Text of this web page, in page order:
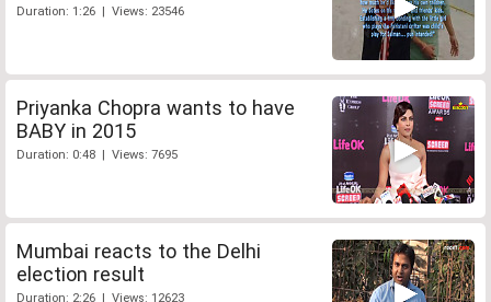
Duration: 1:26 | Views: 23546
Priyanka Chopra wants to have
BABY in 2015
Duration: 0:48 | Views: 7695
Mumbai reacts to the Delhi
election result
Duration: 2:26 | Views: 12623